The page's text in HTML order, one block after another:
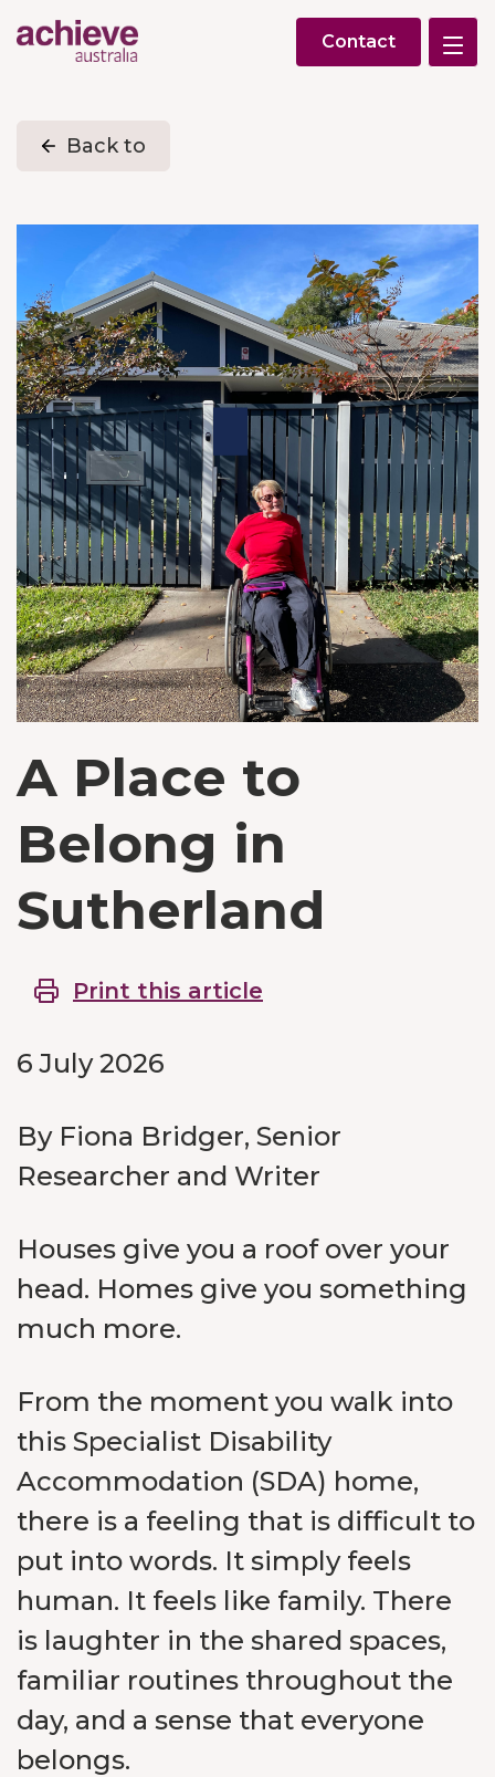
Contact
Back to
A Place to
Belong in
Sutherland
Print this article
6 July 2026
By Fiona Bridger, Senior
Researcher and Writer
Houses give you a roof over your
head. Homes give you something
much more.
From the moment you walk into
this Specialist Disability
Accommodation (SDA) home,
there is a feeling that is difficult to
put into words. It simply feels
human. It feels like family. There
is laughter in the shared spaces,
familiar routines throughout the
day, and a sense that everyone
belongs.